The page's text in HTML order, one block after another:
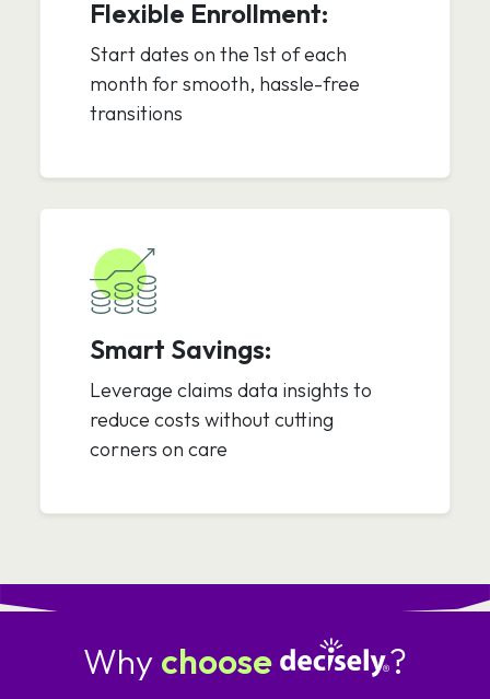
Flexible Enrollment:
Start dates on the 1st of each
month for smooth, hassle-free
transitions
Smart Savings:
Leverage claims data insights to
reduce costs without cutting
corners on care
Why choose ?